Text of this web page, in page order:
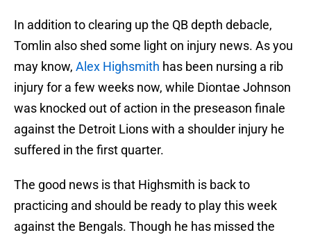
In addition to clearing up the QB depth debacle,
Tomlin also shed some light on injury news. As you
may know, Alex Highsmith has been nursing a rib
injury for a few weeks now, while Diontae Johnson
was knocked out of action in the preseason finale
against the Detroit Lions with a shoulder injury he
suffered in the first quarter.
The good news is that Highsmith is back to
practicing and should be ready to play this week
against the Bengals. Though he has missed the